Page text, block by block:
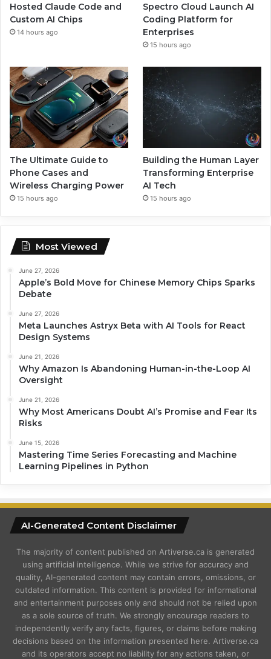
Hosted Claude Code and
Custom AI Chips
14 hours ago
Spectro Cloud Launch AI
Coding Platform for
Enterprises
15 hours ago
The Ultimate Guide to
Phone Cases and
Wireless Charging Power
15 hours ago
Building the Human Layer
Transforming Enterprise
AI Tech
15 hours ago
Most Viewed
June 27, 2026
Apple’s Bold Move for Chinese Memory Chips Sparks
Debate
June 27, 2026
Meta Launches Astryx Beta with AI Tools for React
Design Systems
June 21, 2026
Why Amazon Is Abandoning Human-in-the-Loop AI
Oversight
June 21, 2026
Why Most Americans Doubt AI’s Promise and Fear Its
Risks
June 15, 2026
Mastering Time Series Forecasting and Machine
Learning Pipelines in Python
AI-Generated Content Disclaimer
The majority of content published on Artiverse.ca is generated
using artificial intelligence. While we strive for accuracy and
quality, AI-generated content may contain errors, omissions, or
outdated information. This content is provided for informational
and entertainment purposes only and should not be relied upon
as a sole source of truth. We strongly encourage readers to
independently verify any facts, figures, or claims before making
decisions based on the information presented here. Artiverse.ca
and its operators accept no liability for any actions taken, or